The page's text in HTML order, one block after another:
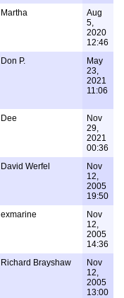
Martha
Aug
5,
2020
12:46
Don P.
May
23,
2021
11:06
Dee
Nov
29,
2021
00:36
David Werfel
Nov
12,
2005
19:50
exmarine
Nov
12,
2005
14:36
Richard Brayshaw
Nov
12,
2005
13:00